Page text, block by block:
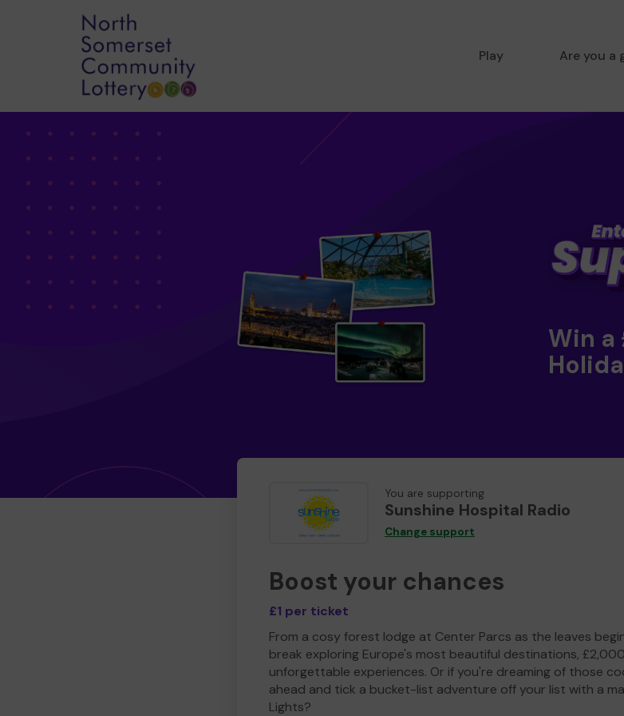
Play Are you a
Win a
You are supporting
Sunshine Hospital Radio
Change support
Boost your chances
£1 per ticket
From a cosy forest lodge at Center Parcs as the leaves
break exploring Europe's most beautiful destinations,
unforgettable experiences. Or if you're dreaming of those
ahead and tick a bucket-list adventure off your list with a
Lights?